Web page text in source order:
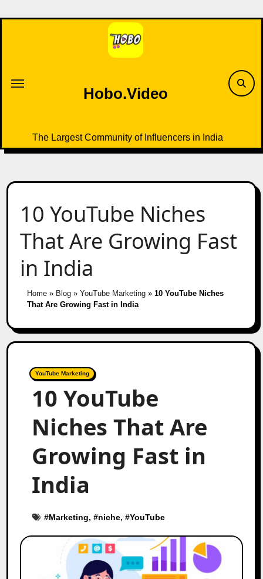
to
Hobo.Video
The Largest Community of Influencers in India
10 YouTube Niches
That Are Growing Fast
in India
Home» Blog» YouTube Marketing» 10 YouTube Niches
That Are Growing Fast in India
YouTube Marketing
10 YouTube
Niches That Are
Growing Fast in
India
#Marketing, #niche, #YouTube